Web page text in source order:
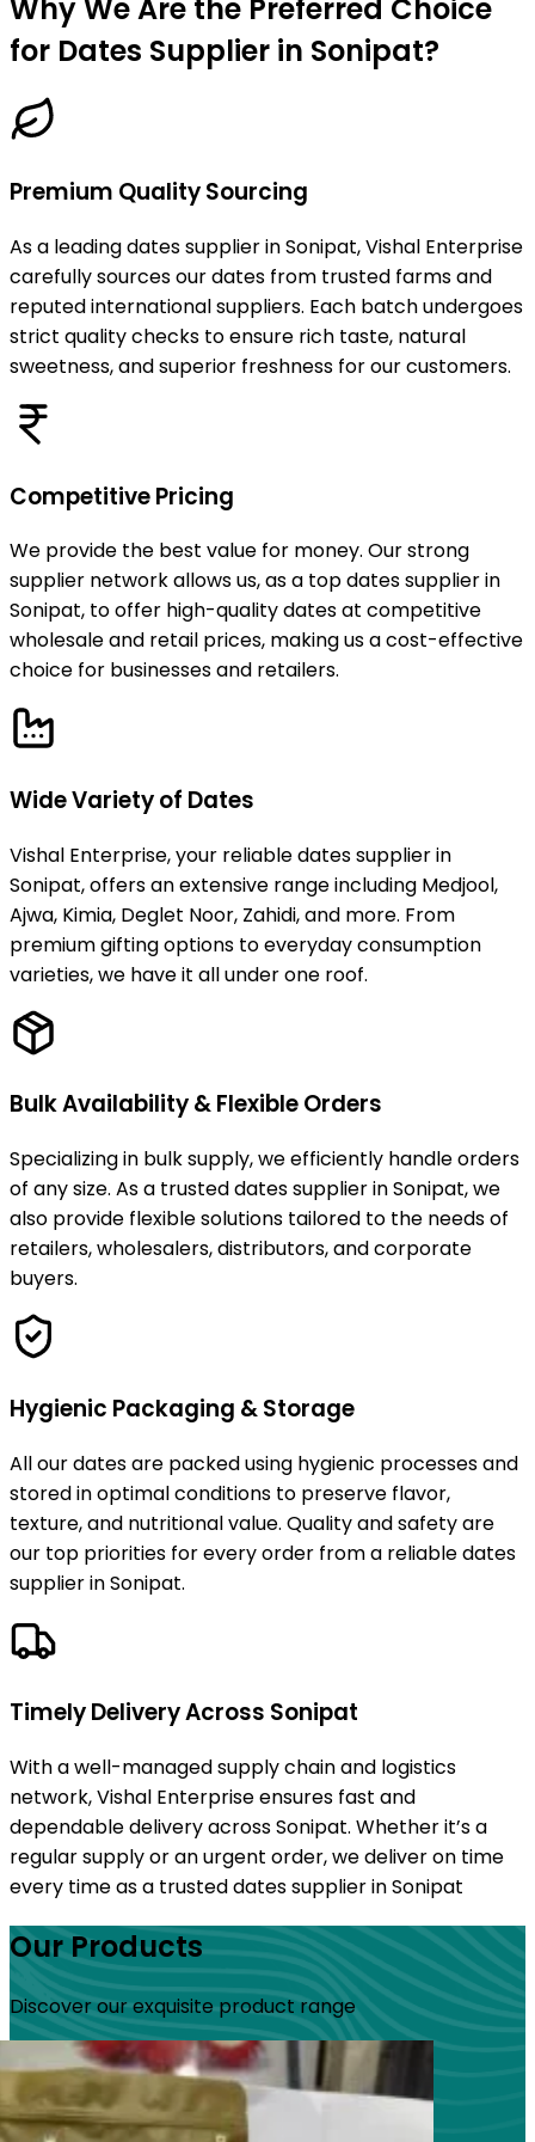
Why We Are the Preferred Choice
for Dates Supplier in Sonipat?
Premium Quality Sourcing
As a leading dates supplier in Sonipat, Vishal Enterprise
carefully sources our dates from trusted farms and
reputed international suppliers. Each batch undergoes
strict quality checks to ensure rich taste, natural
sweetness, and superior freshness for our customers.
Competitive Pricing
We provide the best value for money. Our strong
supplier network allows us, as a top dates supplier in
Sonipat, to offer high-quality dates at competitive
wholesale and retail prices, making us a cost-effective
choice for businesses and retailers.
Wide Variety of Dates
Vishal Enterprise, your reliable dates supplier in
Sonipat, offers an extensive range including Medjool,
Ajwa, Kimia, Deglet Noor, Zahidi, and more. From
premium gifting options to everyday consumption
varieties, we have it all under one roof.
Bulk Availability & Flexible Orders
Specializing in bulk supply, we efficiently handle orders
of any size. As a trusted dates supplier in Sonipat, we
also provide flexible solutions tailored to the needs of
retailers, wholesalers, distributors, and corporate
buyers.
Hygienic Packaging & Storage
All our dates are packed using hygienic processes and
stored in optimal conditions to preserve flavor,
texture, and nutritional value. Quality and safety are
our top priorities for every order from a reliable dates
supplier in Sonipat.
Timely Delivery Across Sonipat
With a well-managed supply chain and logistics
network, Vishal Enterprise ensures fast and
dependable delivery across Sonipat. Whether it’s a
regular supply or an urgent order, we deliver on time
every time as a trusted dates supplier in Sonipat
Our Products
Discover our exquisite product range